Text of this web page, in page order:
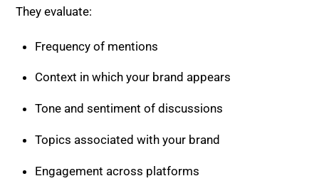
Tone and sentiment of discussions
Topics associated with your brand
Engagement across platforms
This provides a complete picture of your authority
and influence.
Strategies to Improve Brand